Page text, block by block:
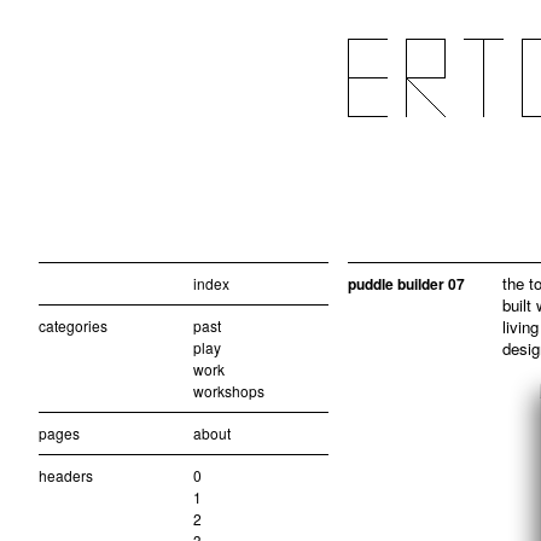
index
categories
past
play
work
workshops
pages about
headers
0
1
2
puddle builder 07
the
built